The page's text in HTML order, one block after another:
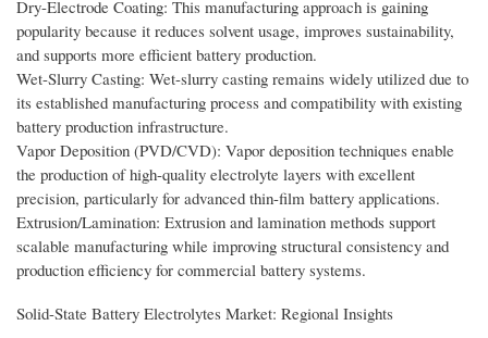
Dry-Electrode Coating: This manufacturing approach is gaining
popularity because it reduces solvent usage, improves sustainability,
and supports more efficient battery production.
Wet-Slurry Casting: Wet-slurry casting remains widely utilized due to
its established manufacturing process and compatibility with existing
battery production infrastructure.
Vapor Deposition (PVD/CVD): Vapor deposition techniques enable
the production of high-quality electrolyte layers with excellent
precision, particularly for advanced thin-film battery applications.
Extrusion/Lamination: Extrusion and lamination methods support
scalable manufacturing while improving structural consistency and
production efficiency for commercial battery systems.
Solid-State Battery Electrolytes Market: Regional Insights